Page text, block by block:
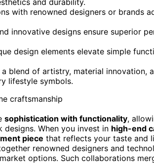
with renowned designers or brands
innovative designs ensure superior
design elements elevate simple
blend of artistry, material innovation,
lifestyle symbols.
sophistication with functionality,
When you invest in high-end
piece that reflects your taste and
renowned designers and
options. Such collaborations